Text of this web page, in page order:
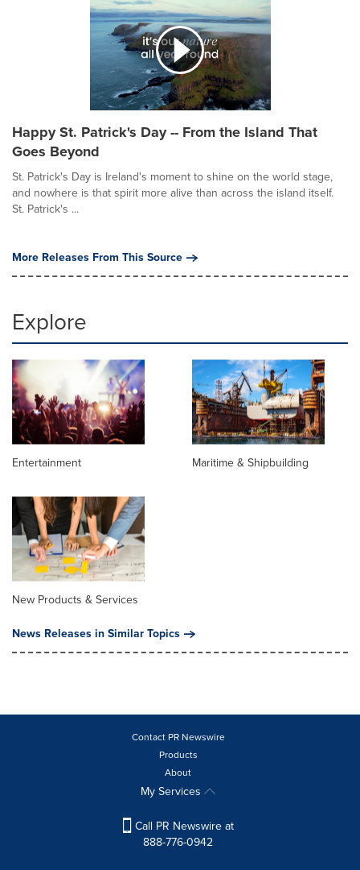
Happy St. Patrick's Day -- From the Island That
Goes Beyond
St. Patrick's Day is Ireland's moment to shine on the world stage,
and nowhere is that spirit more alive than across the island itself.
St. Patrick's ...
More Releases From This Source
Explore
Entertainment Maritime & Shipbuilding
New Products & Services
News Releases in Similar Topics
Contact PR Newswire
Products
About
My Services
Call PR Newswire at
888-776-0942